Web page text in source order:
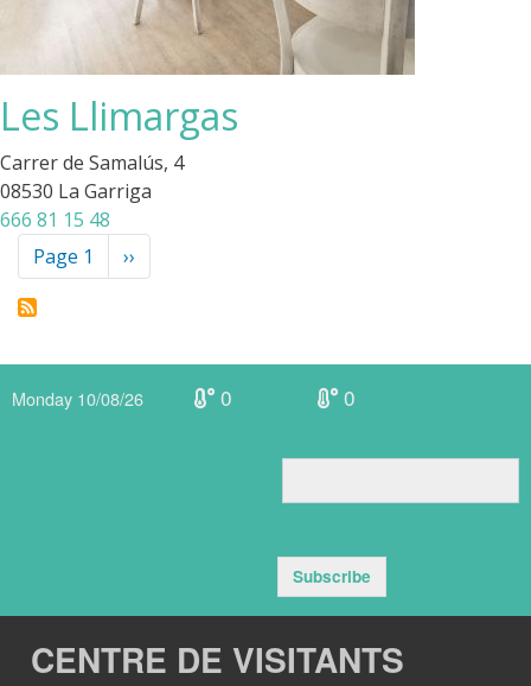
Les Llimargas
Carrer de Samalús, 4
08530 La Garriga
666 81 15 48
Pagination
Page 1
Next
page
››
Monday 10/08/26 0 0
Subscribe
CENTRE DE VISITANTS